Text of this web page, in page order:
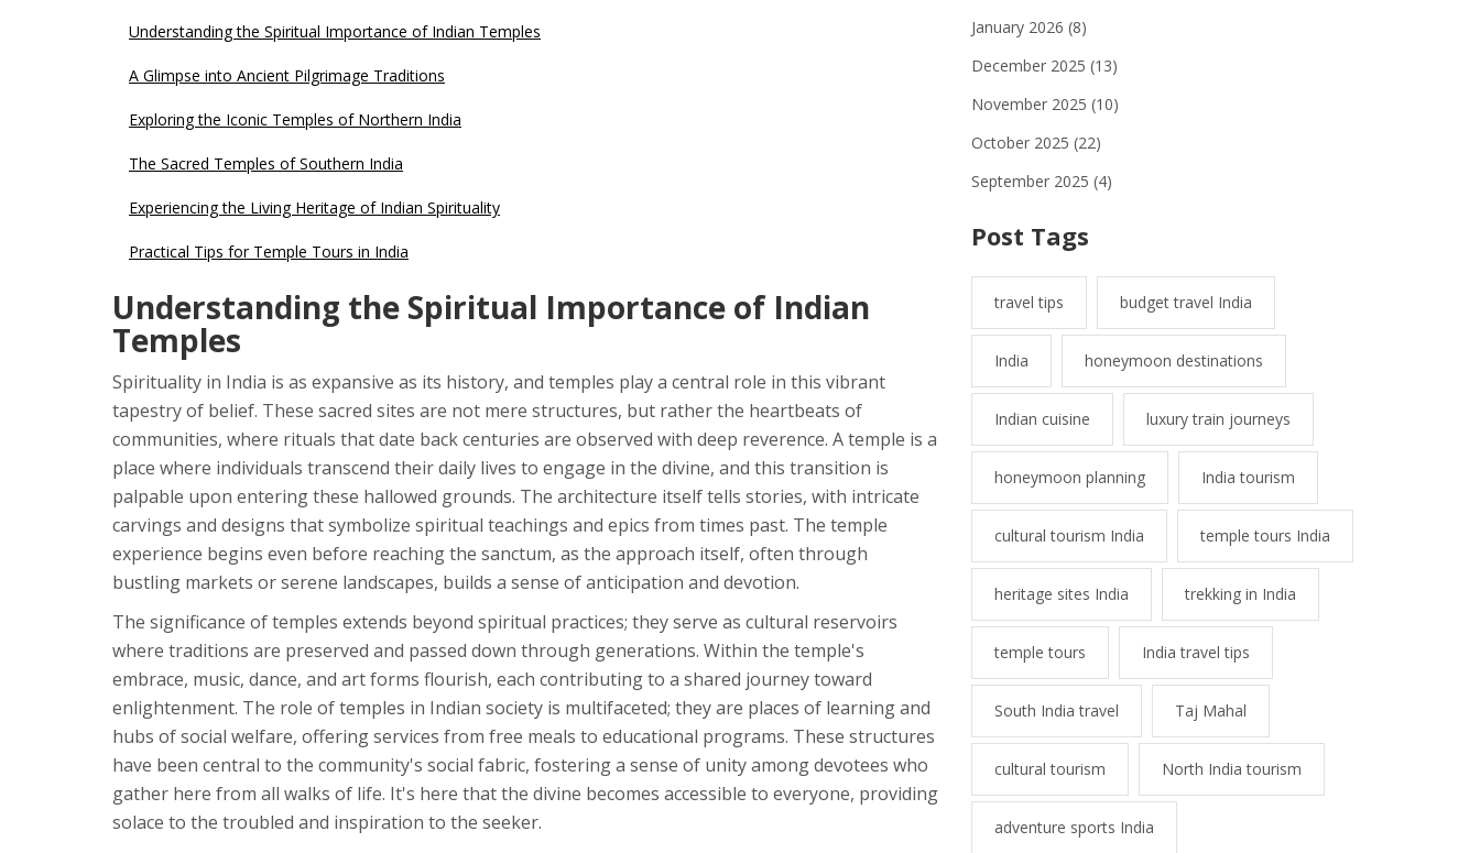
Understanding the Spiritual Importance of Indian Temples
A Glimpse into Ancient Pilgrimage Traditions
Exploring the Iconic Temples of Northern India
The Sacred Temples of Southern India
Experiencing the Living Heritage of Indian Spirituality
Practical Tips for Temple Tours in India
Understanding the Spiritual Importance of Indian
Temples
Spirituality in India is as expansive as its history, and temples play a central role in this vibrant
tapestry of belief. These sacred sites are not mere structures, but rather the heartbeats of
communities, where rituals that date back centuries are observed with deep reverence. A temple is a
place where individuals transcend their daily lives to engage in the divine, and this transition is
palpable upon entering these hallowed grounds. The architecture itself tells stories, with intricate
carvings and designs that symbolize spiritual teachings and epics from times past. The temple
experience begins even before reaching the sanctum, as the approach itself, often through
bustling markets or serene landscapes, builds a sense of anticipation and devotion.
The significance of temples extends beyond spiritual practices; they serve as cultural reservoirs
where traditions are preserved and passed down through generations. Within the temple's
embrace, music, dance, and art forms flourish, each contributing to a shared journey toward
enlightenment. The role of temples in Indian society is multifaceted; they are places of learning and
hubs of social welfare, offering services from free meals to educational programs. These structures
have been central to the community's social fabric, fostering a sense of unity among devotees who
gather here from all walks of life. It's here that the divine becomes accessible to everyone, providing
solace to the troubled and inspiration to the seeker.
January 2026 (8)
December 2025 (13)
November 2025 (10)
October 2025 (22)
September 2025 (4)
Post Tags
travel tips budget travel India
India honeymoon destinations
Indian cuisine luxury train journeys
honeymoon planning India tourism
cultural tourism India temple tours India
heritage sites India trekking in India
temple tours India travel tips
South India travel Taj Mahal
cultural tourism North India tourism
adventure sports India